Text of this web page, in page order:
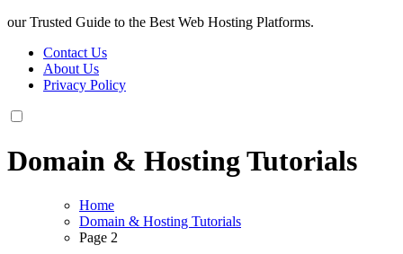
our Trusted Guide to the Best Web Hosting Platforms.
Contact Us
About Us
Privacy Policy
Domain & Hosting Tutorials
Home
Domain & Hosting Tutorials
Page 2